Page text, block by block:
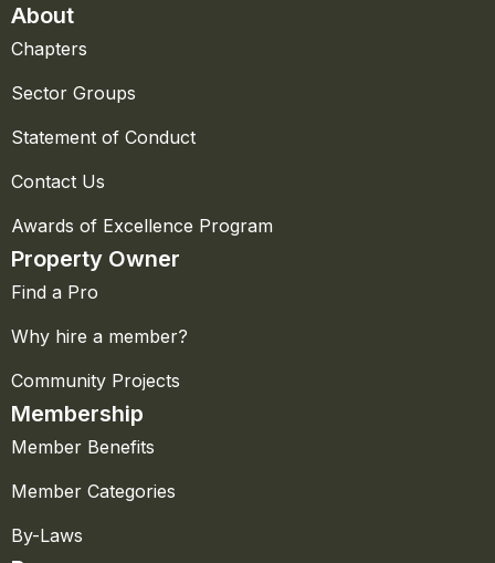
About
Chapters
Sector Groups
Statement of Conduct
Contact Us
Awards of Excellence Program
Property Owner
Find a Pro
Why hire a member?
Community Projects
Membership
Member Benefits
Member Categories
By-Laws